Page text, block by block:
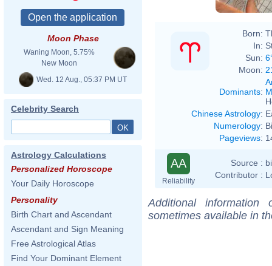
Moon Phase
Waning Moon, 5.75%
New Moon
Wed. 12 Aug., 05:37 PM UT
Celebrity Search
Astrology Calculations
Personalized Horoscope
Your Daily Horoscope
Personality
Birth Chart and Ascendant
Ascendant and Sign Meaning
Free Astrological Atlas
Find Your Dominant Element
Born:
In:
Sun:
Moon:
Dominants:
Chinese Astrology:
Numerology:
Pageviews:
AA
Reliability
Source :
Contributor :
Additional
sometimes available in